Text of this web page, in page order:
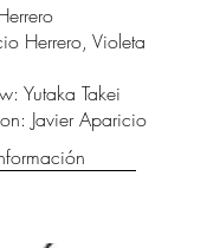
Herrero, Violeta
Yutaka Takei
Javier Aparicio